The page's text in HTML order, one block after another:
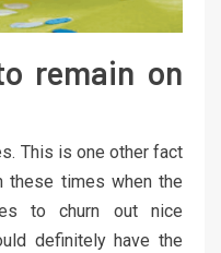
remain on
This is one other fact
these times when the
to churn out nice
definitely have the